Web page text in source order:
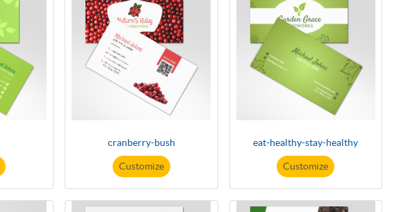
cranberry-bush
Customize
eat-healthy-stay-healthy
Customize